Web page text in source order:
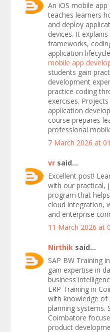
An iOS mobile
teaches learners
and deploy
devices. It
frameworks,
application
mobile app
students gain
development
practice coding
exercises.
application
course prepares
professional
7 March 2026 at
vr said...
Excellent post!
with our practical,
program that
cloud integration,
and enterprise
11 March 2026 at
Nirthik said...
SAP BW Training
gain expertise in
business
ERP Training in
with knowledge of
planning systems.
Coimbatore
product